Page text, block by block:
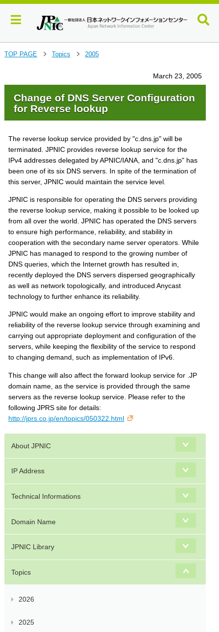
TOP PAGE
Topics
2005
March 23, 2005
Change of DNS Server Configuration
for Reverse lookup
The reverse lookup service provided by "c.dns.jp" will be
terminated. JPNIC provides reverse lookup service for the
IPv4 addresses delegated by APNIC/IANA, and "c.dns.jp" has
been one of its six DNS servers. In spite of the termination of
this server, JPNIC would maintain the service level.
JPNIC is responsible for operating the DNS servers providing
the reverse lookup service, making it possible to be looked up
from all over the world. JPNIC has operated the DNS servers
to ensure high performance, reliability, and stability in
cooperation with the secondary name server operators. While
JPNIC has managed to respond to the growing number of
DNS queries, which the Internet growth has resulted in,
recently deployed the DNS servers dispersed geographically
as well as network topologically, and introduced Anycast
technology to further enhance its reliability.
JPNIC would make an ongoing effort to improve stability and
reliability of the reverse lookup service through examining and
carrying out appropriate deployment and configuration of the
servers, while keeping the flexibility of the service to respond
to changing demand, such as implementation of IPv6.
This change will also affect the forward lookup service for .JP
domain name, as the service is provided through the same
servers as the reverse lookup service. Please refer to the
following JPRS site for details:
http://jprs.co.jp/en/topics/050322.html
About JPNIC
IP Address
Technical Informations
Domain Name
JPNIC Library
Topics
2026
2025